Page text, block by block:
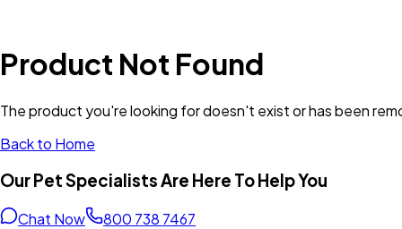
Product Not Found
The product you're looking for doesn't exist or has been
Back to Home
Our Pet Specialists Are Here To Help You
Chat Now
800 738 7467